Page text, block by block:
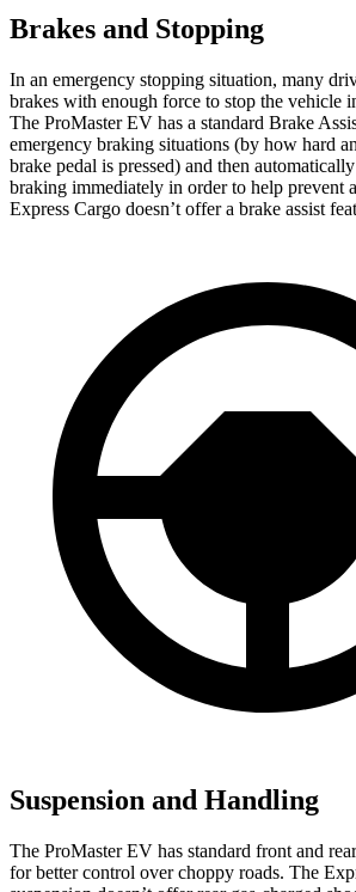
Brakes and Stopping
In an emergency stopping situation, many
brakes with enough force to stop the vehicle
The ProMaster EV has a standard Brake
emergency braking situations (by how hard
brake pedal is pressed) and then
braking immediately in order to help prevent
Express Cargo doesn’t offer a brake assist
Suspension and Handling
The ProMaster EV has standard front and
for better control over choppy roads. The